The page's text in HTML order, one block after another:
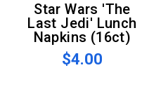
Star Wars 'The
Last Jedi' Lunch
Napkins (16ct)
$4.00